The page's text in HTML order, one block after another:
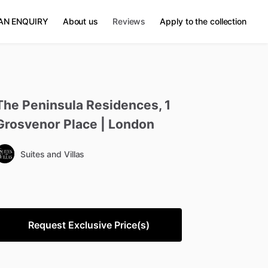
ENQUIRY About us Reviews Apply to the collection
Peninsula Residences​,​ 1
Place London
Suites and Villas
Request Exclusive Price(s)